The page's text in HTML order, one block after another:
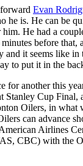
Evan
he is. He can be
He had a
before that,
it seems like in
to put it in the
for another this
Stanley Cup Final,
Oilers, in what
can advance
Airlines
CBC) with the